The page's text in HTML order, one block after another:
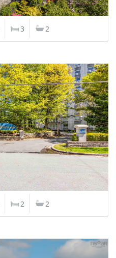
3 2
2 2